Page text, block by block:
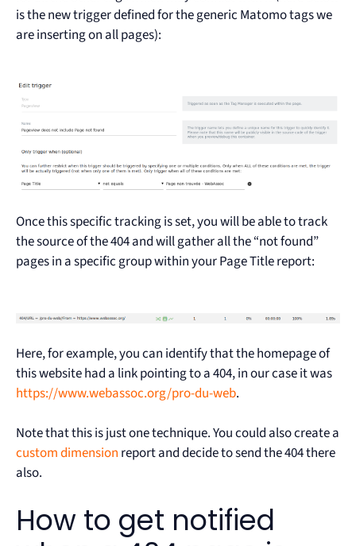
is the new trigger defined for the generic Matomo tags we
are inserting on all pages):
Once this specific tracking is set, you will be able to track
the source of the 404 and will gather all the “not found”
pages in a specific group within your Page Title report:
Here, for example, you can identify that the homepage of
this website had a link pointing to a 404, in our case it was
https://www.webassoc.org/pro-du-web.
Note that this is just one technique. You could also create a
custom dimension report and decide to send the 404 there
also.
How to get notified